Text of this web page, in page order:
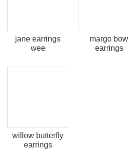
jane earrings
wee
margo bow
earrings
willow butterfly
earrings